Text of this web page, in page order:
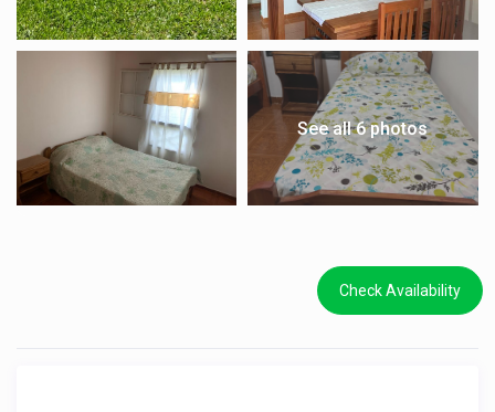
See all 6 photos
Check Availability